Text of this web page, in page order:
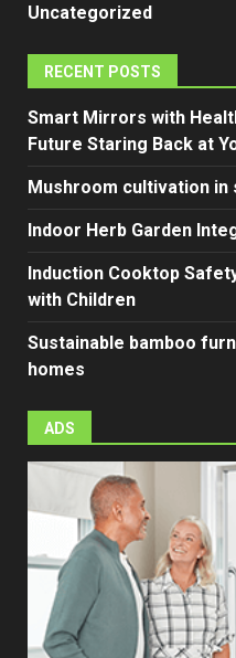
Uncategorized
RECENT POSTS
Smart Mirrors with
Future Staring Back at
Mushroom cultivation in
Indoor Herb Garden
Induction Cooktop
with Children
Sustainable bamboo
homes
ADS